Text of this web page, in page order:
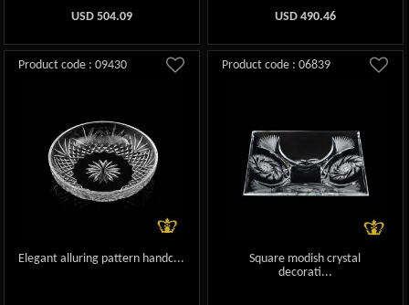
USD 504.09 USD 490.46
Product code : 09430
Elegant alluring pattern handc...
Product code : 06839
Square modish crystal
decorati...